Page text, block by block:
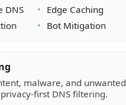
DNS
Edge Caching
Bot Mitigation
malware, and unwanted
first DNS filtering.